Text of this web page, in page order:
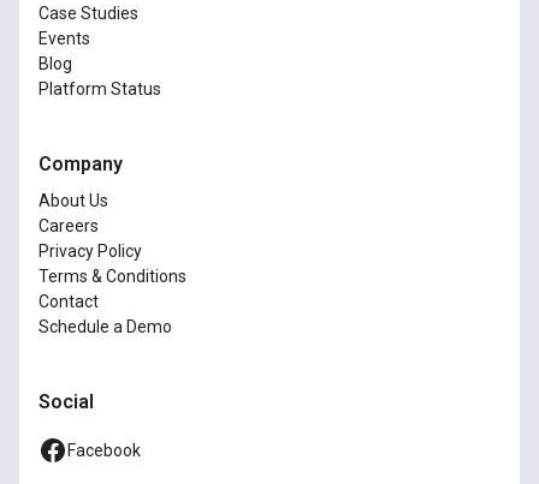
Case Studies
Events
Blog
Platform Status
Company
About Us
Careers
Privacy Policy
Terms & Conditions
Contact
Schedule a Demo
Social
Facebook